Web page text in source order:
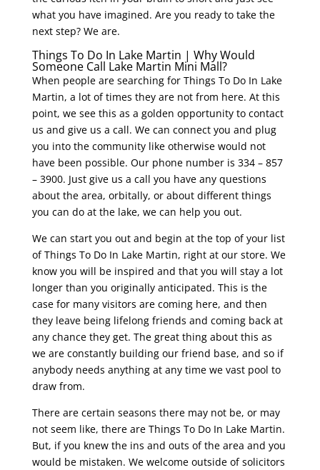
what you have imagined. Are you ready to take the
next step? We are.
Things To Do In Lake Martin | Why Would
Someone Call Lake Martin Mini Mall?
When people are searching for Things To Do In Lake
Martin, a lot of times they are not from here. At this
point, we see this as a golden opportunity to contact
us and give us a call. We can connect you and plug
you into the community like otherwise would not
have been possible. Our phone number is 334 – 857
– 3900. Just give us a call you have any questions
about the area, orbitally, or about different things
you can do at the lake, we can help you out.
We can start you out and begin at the top of your list
of Things To Do In Lake Martin, right at our store. We
know you will be inspired and that you will stay a lot
longer than you originally anticipated. This is the
case for many visitors are coming here, and then
they leave being lifelong friends and coming back at
any chance they get. The great thing about this as
we are constantly building our friend base, and so if
anybody needs anything at any time we vast pool to
draw from.
There are certain seasons there may not be, or may
not seem like, there are Things To Do In Lake Martin.
But, if you knew the ins and outs of the area and you
would be mistaken. We welcome outside of solicitors